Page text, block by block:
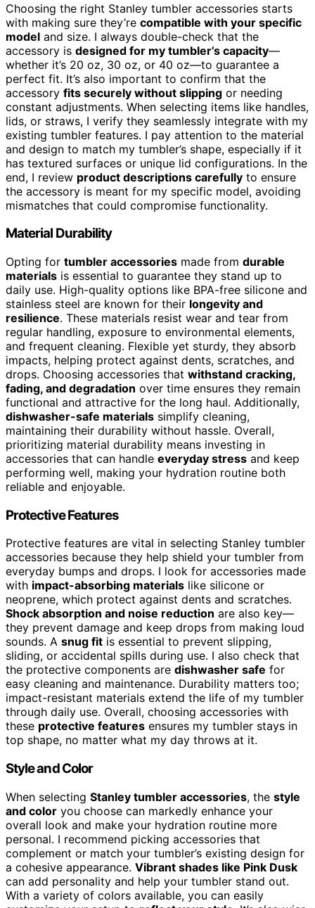
Choosing the right Stanley tumbler accessories starts
with making sure they’re compatible with your specific
model and size. I always double-check that the
accessory is designed for my tumbler’s capacity—
whether it’s 20 oz, 30 oz, or 40 oz—to guarantee a
perfect fit. It’s also important to confirm that the
accessory fits securely without slipping or needing
constant adjustments. When selecting items like handles,
lids, or straws, I verify they seamlessly integrate with my
existing tumbler features. I pay attention to the material
and design to match my tumbler’s shape, especially if it
has textured surfaces or unique lid configurations. In the
end, I review product descriptions carefully to ensure
the accessory is meant for my specific model, avoiding
mismatches that could compromise functionality.
Material Durability
Opting for tumbler accessories made from durable
materials is essential to guarantee they stand up to
daily use. High-quality options like BPA-free silicone and
stainless steel are known for their longevity and
resilience. These materials resist wear and tear from
regular handling, exposure to environmental elements,
and frequent cleaning. Flexible yet sturdy, they absorb
impacts, helping protect against dents, scratches, and
drops. Choosing accessories that withstand cracking,
fading, and degradation over time ensures they remain
functional and attractive for the long haul. Additionally,
dishwasher-safe materials simplify cleaning,
maintaining their durability without hassle. Overall,
prioritizing material durability means investing in
accessories that can handle everyday stress and keep
performing well, making your hydration routine both
reliable and enjoyable.
Protective Features
Protective features are vital in selecting Stanley tumbler
accessories because they help shield your tumbler from
everyday bumps and drops. I look for accessories made
with impact-absorbing materials like silicone or
neoprene, which protect against dents and scratches.
Shock absorption and noise reduction are also key—
they prevent damage and keep drops from making loud
sounds. A snug fit is essential to prevent slipping,
sliding, or accidental spills during use. I also check that
the protective components are dishwasher safe for
easy cleaning and maintenance. Durability matters too;
impact-resistant materials extend the life of my tumbler
through daily use. Overall, choosing accessories with
these protective features ensures my tumbler stays in
top shape, no matter what my day throws at it.
Style and Color
When selecting Stanley tumbler accessories, the style
and color you choose can markedly enhance your
overall look and make your hydration routine more
personal. I recommend picking accessories that
complement or match your tumbler’s existing design for
a cohesive appearance. Vibrant shades like Pink Dusk
can add personality and help your tumbler stand out.
With a variety of colors available, you can easily